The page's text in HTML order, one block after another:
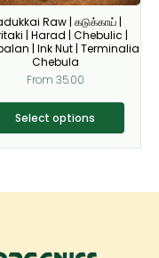
Raw | கடுக்காய் |
| Harad | Chebulic |
| Ink Nut | Terminalia
Chebula
From 35.00
Select options
be
chosen
on
the
product